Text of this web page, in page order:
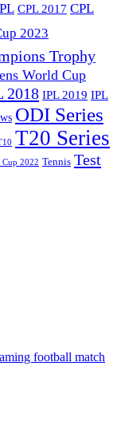
CPL 2017 CPL
2023
Trophy
World Cup
2018 IPL 2019 IPL
ODI Series
T20 Series
2022 Tennis Test
football match